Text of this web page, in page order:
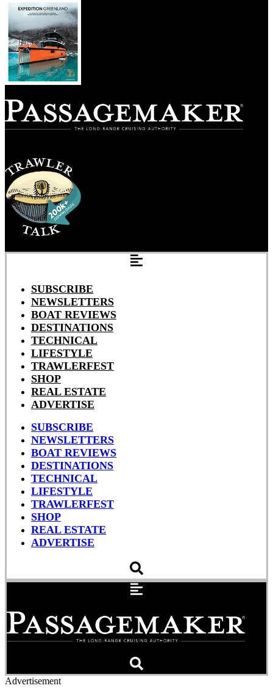
SUBSCRIBE
NEWSLETTERS
BOAT REVIEWS
DESTINATIONS
TECHNICAL
LIFESTYLE
TRAWLERFEST
SHOP
REAL ESTATE
ADVERTISE
SUBSCRIBE
NEWSLETTERS
BOAT REVIEWS
DESTINATIONS
TECHNICAL
LIFESTYLE
TRAWLERFEST
SHOP
REAL ESTATE
ADVERTISE
Advertisement